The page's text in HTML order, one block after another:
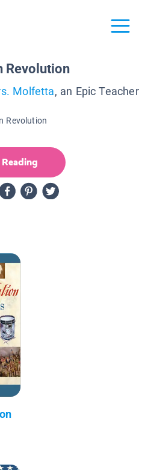
Revolution
Molfetta, an Epic Teacher
Revolution